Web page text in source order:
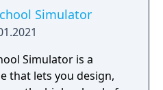
Simulator
Simulator is a
that lets you design,